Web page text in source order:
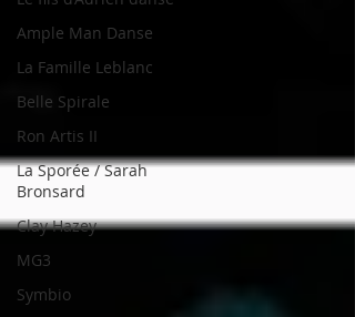
Ample Man Danse
La Famille Leblanc
Belle Spirale
Ron Artis II
La Sporée / Sarah
Bronsard
Clay Hazey
MG3
Symbio